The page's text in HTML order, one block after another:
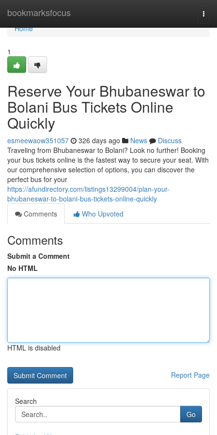
bookmarksfocus
Home
Home
1
Reserve Your Bhubaneswar to
Bolani Bus Tickets Online
Quickly
esmeewaow351057 326 days ago News
Discuss
Traveling from Bhubaneswar to Bolani? Look no further! Booking
your bus tickets online is the fastest way to secure your seat. With
our comprehensive selection of options, you can discover the
perfect bus for your
https://afundirectory.com/listings13299004/plan-your-
bhubaneswar-to-bolani-bus-tickets-online-quickly
Comments
Who Upvoted
Comments
Submit a Comment
No HTML
HTML is disabled
Report Page
Search
Go